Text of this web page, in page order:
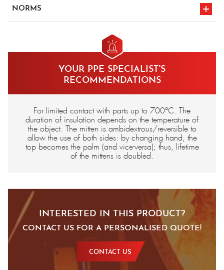
Protection at 700°c
NORMS
en 407 4444x4
YOUR PPE SPECIALIST'S
RECOMMENDATIONS
For limited contact with parts up to 700°C. The
duration of insulation depends on the temperature of
the object. The mitten is ambidextrous/reversible to
allow the use of both sides: by changing hand, the
top becomes the palm (and vice-versa); thus, lifetime
of the mittens is doubled.
INTERESTED IN THIS PRODUCT?
CONTACT US FOR A PERSONALISED QUOTE!
CONTACT US